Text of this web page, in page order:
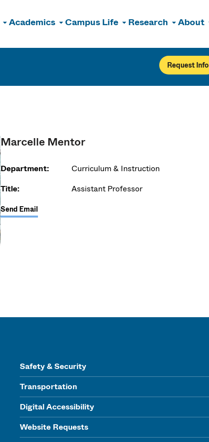
Academics Campus Life Research About
Request Info
Marcelle Mentor
Department:
Curriculum & Instruction
Title:
Assistant Professor
Send Email
Safety & Security
Transportation
Digital Accessibility
Website Requests